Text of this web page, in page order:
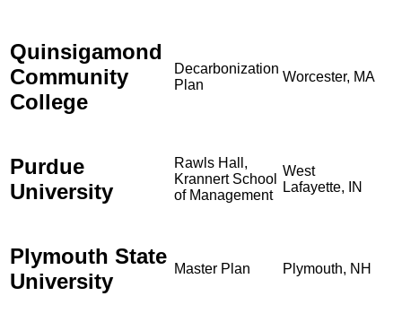
Quinsigamond
Community
College
Decarbonization
Plan
Worcester, MA
Purdue
University
Rawls Hall,
Krannert School
of Management
West
Lafayette, IN
Plymouth State
University
Master Plan Plymouth, NH